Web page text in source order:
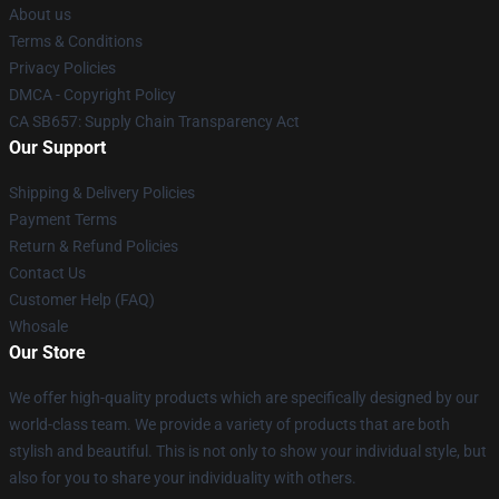
About us
Terms & Conditions
Privacy Policies
DMCA - Copyright Policy
CA SB657: Supply Chain Transparency Act
Our Support
Shipping & Delivery Policies
Payment Terms
Return & Refund Policies
Contact Us
Customer Help (FAQ)
Whosale
Our Store
We offer high-quality products which are specifically designed by our
world-class team. We provide a variety of products that are both
stylish and beautiful. This is not only to show your individual style, but
also for you to share your individuality with others.